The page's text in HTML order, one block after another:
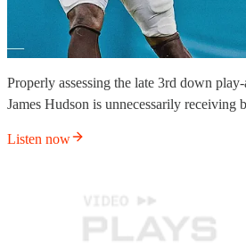
Properly assessing the late 3rd down
James Hudson is unnecessarily receiving
Listen now